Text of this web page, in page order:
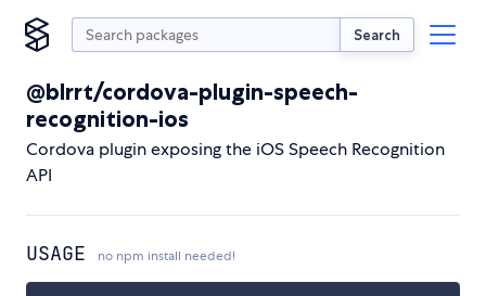
Search
@blrrt/cordova-plugin-speech-
recognition-ios
Cordova plugin exposing the iOS Speech Recognition
API
USAGE no npm install needed!